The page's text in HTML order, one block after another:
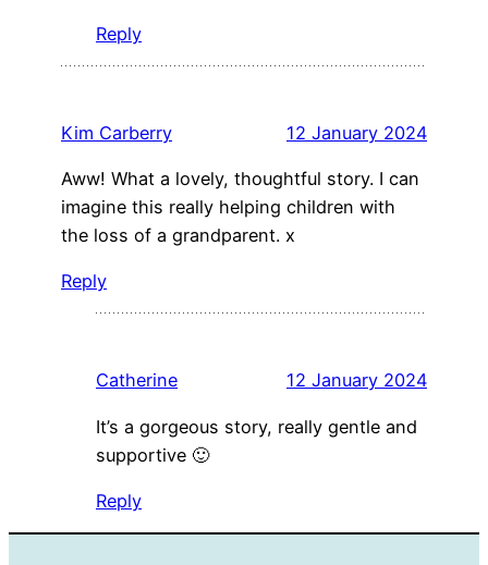
Reply
Kim Carberry 12 January 2024
Aww! What a lovely, thoughtful story. I can
imagine this really helping children with
the loss of a grandparent. x
Reply
Catherine 12 January 2024
It’s a gorgeous story, really gentle and
supportive 🙂
Reply